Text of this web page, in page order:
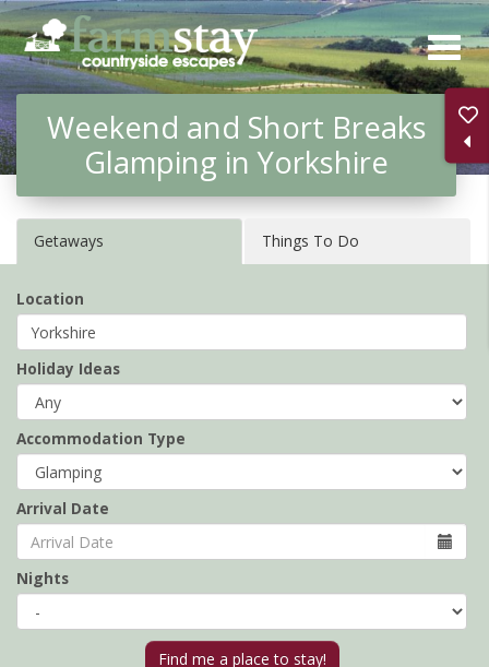
Skip
to
main
content
Weekend and Short Breaks
Glamping in Yorkshire
Getaways Things To Do
Location
Holiday Ideas
Accommodation Type
Arrival Date
Nights